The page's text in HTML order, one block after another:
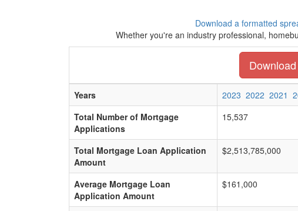
Download a formatted
Whether you're an industry professional,
Years 2023 2022 2021
Total Number of Mortgage
Applications
15,537
Total Mortgage Loan Application
Amount
$2,513,785,000
Average Mortgage Loan
Application Amount
$161,000